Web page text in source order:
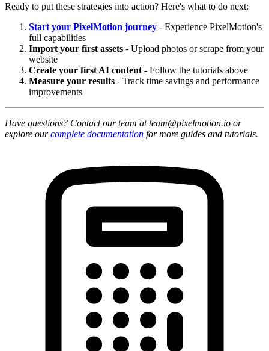
Ready to put these strategies into action? Here's what to do next:
Start your PixelMotion journey - Experience PixelMotion's
full capabilities
Import your first assets - Upload photos or scrape from your
website
Create your first AI content - Follow the tutorials above
Measure your results - Track time savings and performance
improvements
Have questions? Contact our team at team@pixelmotion.io or
explore ourcomplete documentation for more guides and tutorials.